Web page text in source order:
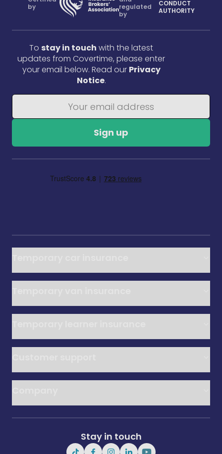
by
regulated
by
CONDUCT
AUTHORITY
To stay in touch with the latest
updates from Covertime, please enter
your email below. Read our Privacy
Notice.
Sign up
Stay in touch